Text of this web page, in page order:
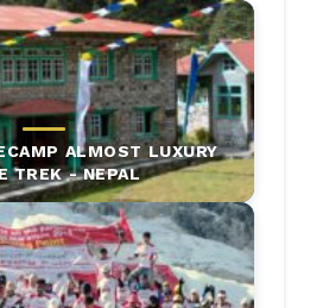
ALMOST LUXURY
TREK - NEPAL